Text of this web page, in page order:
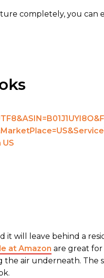
completely, you can
it will leave behind a
at Amazon are great
the air underneath. The